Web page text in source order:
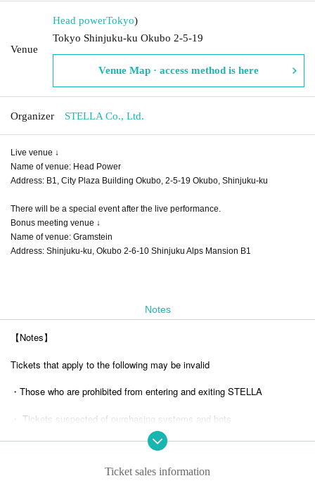
Venue
Head powerTokyo)
Tokyo Shinjuku-ku Okubo 2-5-19
Venue Map · access method is here
Organizer STELLA Co., Ltd.
Live venue ↓
Name of venue: Head Power
Address: B1, City Plaza Building Okubo, 2-5-19 Okubo, Shinjuku-ku
There will be a special event after the live performance.
Bonus meeting venue ↓
Name of venue: Gramstein
Address: Shinjuku-ku, Okubo 2-6-10 Shinjuku Alps Mansion B1
Notes
【Notes】
Tickets that apply to the following may be invalid
・Those who are prohibited from entering and exiting STELLA
・ Tickets suspected of purchasing systems and bots
・ Other judgments of our company
* Men are prohibited from entering.Ticket sales information